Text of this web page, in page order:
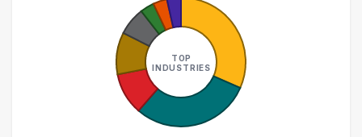
TOP
INDUSTRIES